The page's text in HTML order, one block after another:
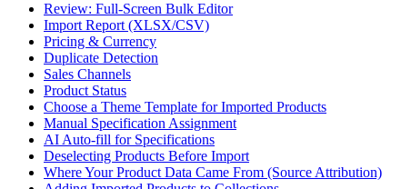
Review: Full-Screen Bulk Editor
Import Report (XLSX/CSV)
Pricing & Currency
Duplicate Detection
Sales Channels
Product Status
Choose a Theme Template for Imported Products
Manual Specification Assignment
AI Auto-fill for Specifications
Deselecting Products Before Import
Where Your Product Data Came From (Source Attribution)